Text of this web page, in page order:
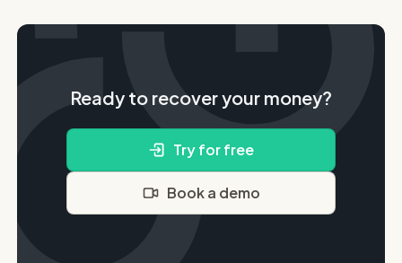
Ready to recover your money?
Try for free
Book a demo